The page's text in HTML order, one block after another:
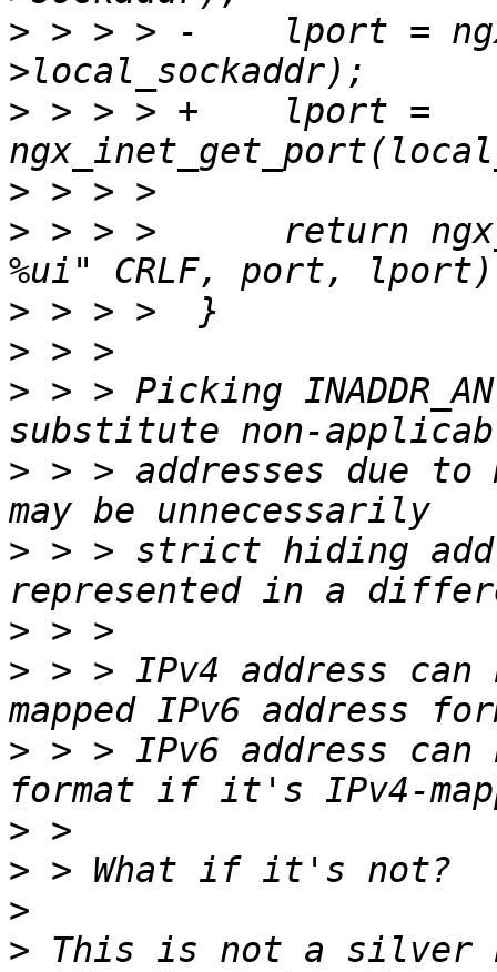
> > > > -    lport =
> > > > +    lport =
>
> > > >      return
>
>
> > > Picking
> > > addresses due to
> > > strict hiding
>
> > > IPv4 address
> > > IPv6 address
>
>
>
>